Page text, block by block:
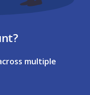
multiple